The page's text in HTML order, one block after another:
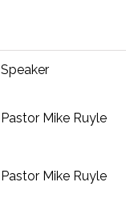
Speaker
Pastor Mike Ruyle
Pastor Mike Ruyle